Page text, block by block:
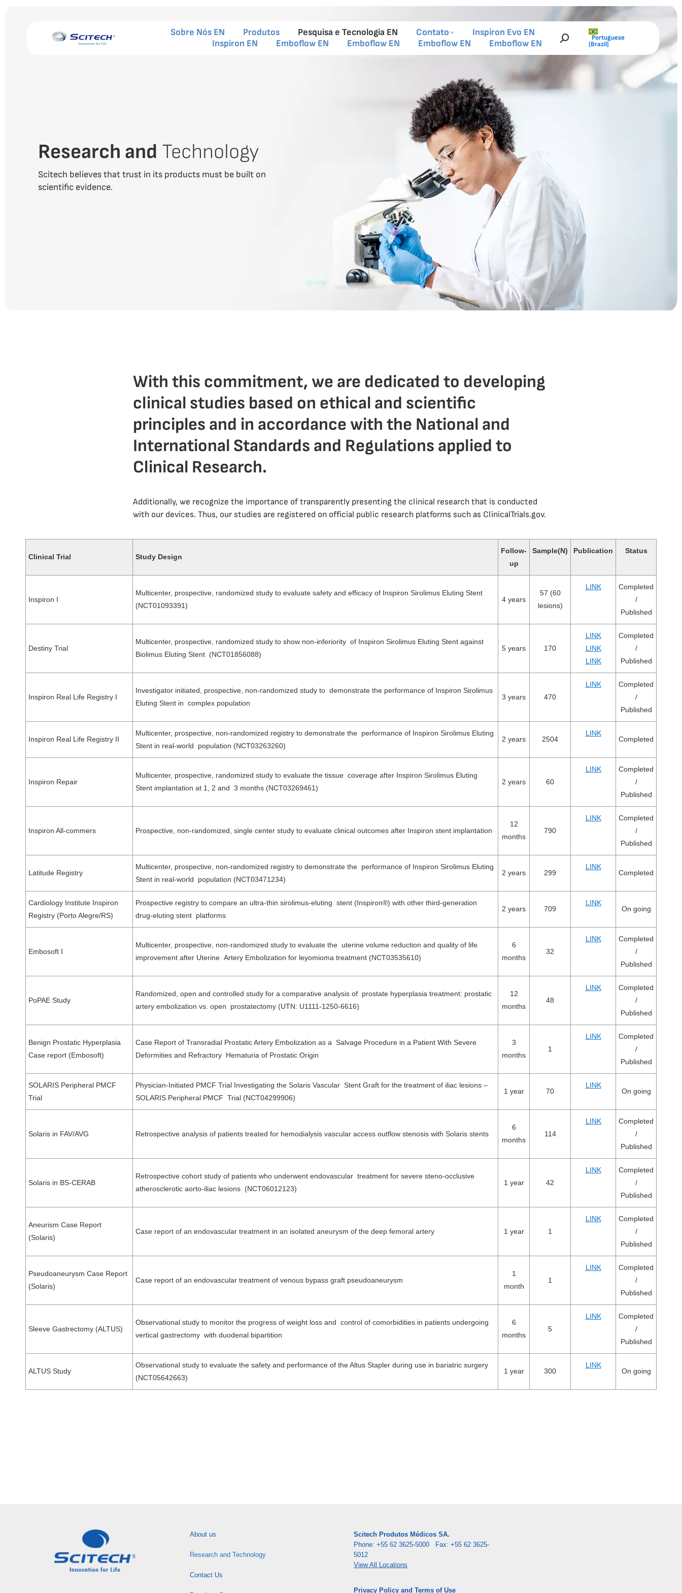
Sobre Nós EN Produtos Pesquisa e Tecnologia EN Contato
Inspiron Evo EN
Inspiron EN
Emboflow EN Emboflow EN Emboflow EN Emboflow EN Search:
Portuguese
(Brazil)
Research and Technology
Scitech believes that trust in its products must be built on
scientific evidence.
With this commitment, we are dedicated to developing
clinical studies based on ethical and scientific
principles and in accordance with the National and
International Standards and Regulations applied to
Clinical Research.
Additionally, we recognize the importance of transparently presenting the clinical research that is conducted
with our devices. Thus, our studies are registered on official public research platforms such as ClinicalTrials.gov.
Clinical Trial Study Design
Follow-
up
Sample(N) Publication Status
Inspiron I
Multicenter, prospective, randomized study to evaluate safety and efficacy of Inspiron Sirolimus Eluting Stent
(NCT01093391)
4 years
57 (60
lesions)
LINK
Completed
/
Published
Destiny Trial
Multicenter, prospective, randomized study to show non-inferiority of Inspiron Sirolimus Eluting Stent against
Biolimus Eluting Stent (NCT01856088)
5 years 170
LINK
LINK
LINK
Completed
/
Published
Inspiron Real Life Registry I
Investigator initiated, prospective, non-randomized study to demonstrate the performance of Inspiron Sirolimus
Eluting Stent in complex population
3 years 470
LINK
Completed
/
Published
Inspiron Real Life Registry II
Multicenter, prospective, non-randomized registry to demonstrate the performance of Inspiron Sirolimus Eluting
Stent in real-world population (NCT03263260)
2 years 2504
LINK
Completed
Inspiron Repair
Multicenter, prospective, randomized study to evaluate the tissue coverage after Inspiron Sirolimus Eluting
Stent implantation at 1, 2 and 3 months (NCT03269461)
2 years 60
LINK
Completed
/
Published
Inspiron All-commers Prospective, non-randomized, single center study to evaluate clinical outcomes after Inspiron stent implantation
12
months
790
LINK
Completed
/
Published
Latitude Registry
Multicenter, prospective, non-randomized registry to demonstrate the performance of Inspiron Sirolimus Eluting
Stent in real-world population (NCT03471234)
2 years 299
LINK
Completed
Cardiology Institute Inspiron
Registry (Porto Alegre/RS)
Prospective registry to compare an ultra-thin sirolimus-eluting stent (Inspiron®) with other third-generation
drug-eluting stent platforms
2 years 709
LINK
On going
Embosoft I
Multicenter, prospective, non-randomized study to evaluate the uterine volume reduction and quality of life
improvement after Uterine Artery Embolization for leyomioma treatment (NCT03535610)
6
months
32
LINK
Completed
/
Published
PoPAE Study
Randomized, open and controlled study for a comparative analysis of prostate hyperplasia treatment: prostatic
artery embolization vs. open prostatectomy (UTN: U1111-1250-6616)
12
months
48
LINK
Completed
/
Published
Benign Prostatic Hyperplasia
Case report (Embosoft)
Case Report of Transradial Prostatic Artery Embolization as a Salvage Procedure in a Patient With Severe
Deformities and Refractory Hematuria of Prostatic Origin
3
months
1
LINK
Completed
/
Published
SOLARIS Peripheral PMCF
Trial
Physician-Initiated PMCF Trial Investigating the Solaris Vascular Stent Graft for the treatment of iliac lesions –
SOLARIS Peripheral PMCF Trial (NCT04299906)
1 year 70
LINK
On going
Solaris in FAV/AVG Retrospective analysis of patients treated for hemodialysis vascular access outflow stenosis with Solaris stents
6
months
114
LINK
Completed
/
Published
Solaris in BS-CERAB
Retrospective cohort study of patients who underwent endovascular treatment for severe steno-occlusive
atherosclerotic aorto-iliac lesions (NCT06012123)
1 year 42
LINK
Completed
/
Published
Aneurism Case Report
(Solaris)
Case report of an endovascular treatment in an isolated aneurysm of the deep femoral artery 1 year 1
LINK
Completed
/
Published
Pseudoaneurysm Case Report
(Solaris)
Case report of an endovascular treatment of venous bypass graft pseudoaneurysm
1
month
1
LINK
Completed
/
Published
Sleeve Gastrectomy (ALTUS)
Observational study to monitor the progress of weight loss and control of comorbidities in patients undergoing
vertical gastrectomy with duodenal bipartition
6
months
5
LINK
Completed
/
Published
ALTUS Study
Observational study to evaluate the safety and performance of the Altus Stapler during use in bariatric surgery
(NCT05642663)
1 year 300
LINK
On going
About us
Research and Technology
Contact Us
Scitech Produtos Médicos SA.
Phone: +55 62 3625-5000 Fax: +55 62 3625-
5012
View All Locations
Privacy Policy and Terms of Use